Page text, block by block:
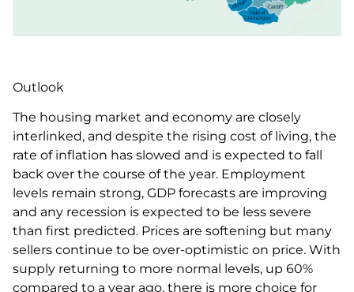
Outlook
The housing market and economy are closely
interlinked, and despite the rising cost of living, the
rate of inflation has slowed and is expected to fall
back over the course of the year. Employment
levels remain strong, GDP forecasts are improving
and any recession is expected to be less severe
than first predicted. Prices are softening but many
sellers continue to be over-optimistic on price. With
supply returning to more normal levels, up 60%
compared to a year ago, there is more choice for